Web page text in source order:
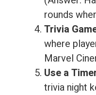
rounds
Trivia
where
Marvel
Use a
trivia night